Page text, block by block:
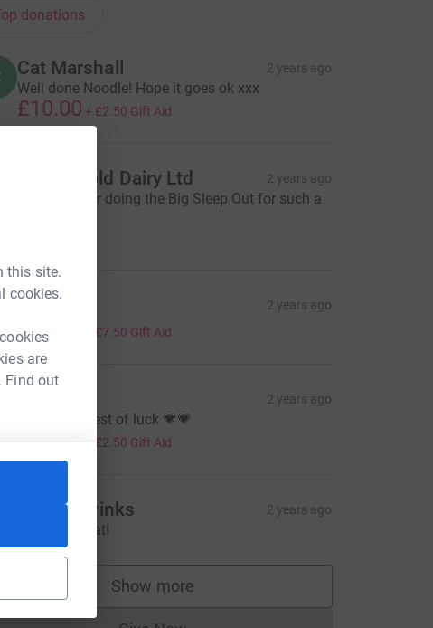
this site.
cookies.
are
Find out
donations
Cat Marshall 2 years ago
Well done Noodle! Hope it goes ok xxx
£10.00 + £2.50 Gift Aid
Cotteswold Dairy Ltd 2 years ago
Well done for doing the Big Sleep Out for such a
Seema x 2 years ago
£30.00 £7.50 Gift Aid
2 years ago
Go on girl, best of luck 💗💗
£2.50 Gift Aid
Gravity Drinks 2 years ago
Nice work Nat!
Show more
supporters